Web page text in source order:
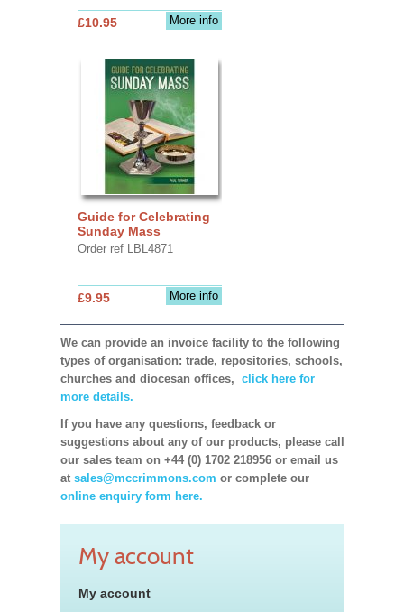
More info
£10.95
Guide for Celebrating
Sunday Mass
Order ref LBL4871
More info
£9.95
We can provide an invoice facility to the following
types of organisation: trade, repositories, schools,
churches and diocesan offices, click here for
more details.
If you have any questions, feedback or
suggestions about any of our products, please call
our sales team on +44 (0) 1702 218956 or email us
at sales@mccrimmons.com or complete our
online enquiry form here.
My account
My account